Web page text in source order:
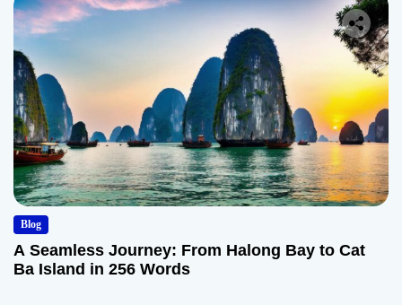
Blog
A Seamless Journey: From Halong Bay to Cat
Ba Island in 256 Words